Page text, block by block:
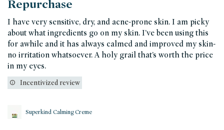
Repurchase
I have very sensitive, dry, and acne-prone skin. I am picky
about what ingredients go on my skin. I’ve been using this
for awhile and it has always calmed and improved my skin-
no irritation whatsoever. A holy grail that’s worth the price
in my eyes.
Superkind Calming Creme
Incentivized review